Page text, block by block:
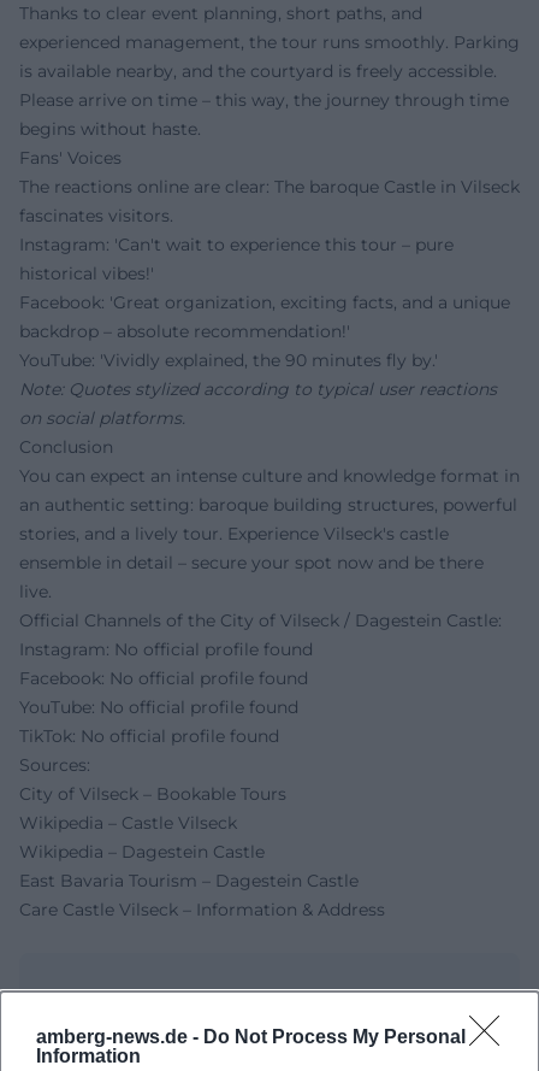
amberg-news.de - Do Not Process My Personal
Information
Thanks to clear event planning, short paths, and
experienced management, the tour runs smoothly. Parking
is available nearby, and the courtyard is freely accessible.
Please arrive on time – this way, the journey through time
begins without haste.
Fans' Voices
The reactions online are clear: The baroque Castle in Vilseck
fascinates visitors.
Instagram: 'Can't wait to experience this tour – pure
historical vibes!'
Facebook: 'Great organization, exciting facts, and a unique
backdrop – absolute recommendation!'
YouTube: 'Vividly explained, the 90 minutes fly by.'
Note: Quotes stylized according to typical user reactions
on social platforms.
Conclusion
You can expect an intense culture and knowledge format in
an authentic setting: baroque building structures, powerful
stories, and a lively tour. Experience Vilseck's castle
ensemble in detail – secure your spot now and be there
live.
Official Channels of the City of Vilseck / Dagestein Castle:
Instagram: No official profile found
Facebook: No official profile found
YouTube: No official profile found
TikTok: No official profile found
Sources:
City of Vilseck – Bookable Tours
Wikipedia – Castle Vilseck
Wikipedia – Dagestein Castle
East Bavaria Tourism – Dagestein Castle
Care Castle Vilseck – Information & Address